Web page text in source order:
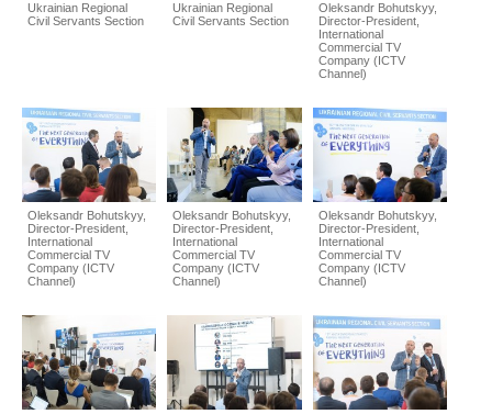
Ukrainian Regional
Civil Servants Section
Ukrainian Regional
Civil Servants Section
Oleksandr Bohutskyy,
Director-President,
International
Commercial TV
Company (ICTV
Channel)
Oleksandr Bohutskyy,
Director-President,
International
Commercial TV
Company (ICTV
Channel)
Oleksandr Bohutskyy,
Director-President,
International
Commercial TV
Company (ICTV
Channel)
Oleksandr Bohutskyy,
Director-President,
International
Commercial TV
Company (ICTV
Channel)